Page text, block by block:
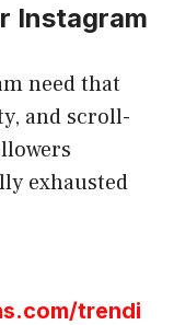
Instagram
need that
and scroll-
exhausted
trendi